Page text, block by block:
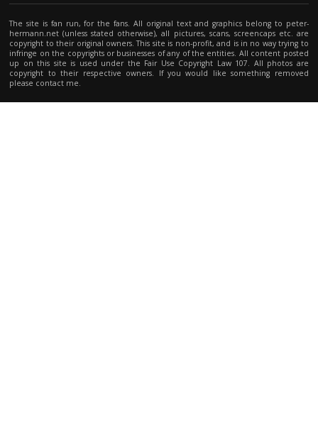
The site is fan run, for the fans. All original text and graphics belong to peter-
hermann.net (unless stated otherwise), all pictures, scans, screencaps etc. are
copyright to their original owners. This site is non-profit, and is in no way trying to
infringe on the copyrights or businesses of any of the entities. All content posted
up on this site is used under the Fair Use Copyright Law 107. All photos are
copyright to their respective owners. If you would like something removed
please contact me.